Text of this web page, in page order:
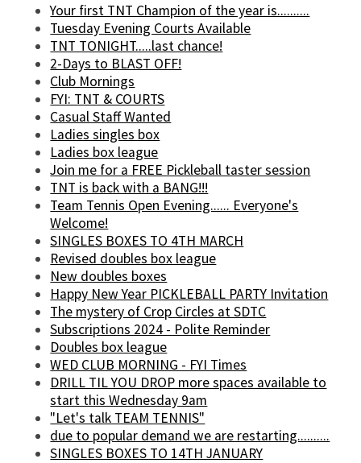
Your first TNT Champion of the year is..........
Tuesday Evening Courts Available
TNT TONIGHT.....last chance!
2-Days to BLAST OFF!
Club Mornings
FYI: TNT & COURTS
Casual Staff Wanted
Ladies singles box
Ladies box league
Join me for a FREE Pickleball taster session
TNT is back with a BANG!!!
Team Tennis Open Evening...... Everyone's
Welcome!
SINGLES BOXES TO 4TH MARCH
Revised doubles box league
New doubles boxes
Happy New Year PICKLEBALL PARTY Invitation
The mystery of Crop Circles at SDTC
Subscriptions 2024 - Polite Reminder
Doubles box league
WED CLUB MORNING - FYI Times
DRILL TIL YOU DROP more spaces available to
start this Wednesday 9am
"Let's talk TEAM TENNIS"
due to popular demand we are restarting..........
SINGLES BOXES TO 14TH JANUARY